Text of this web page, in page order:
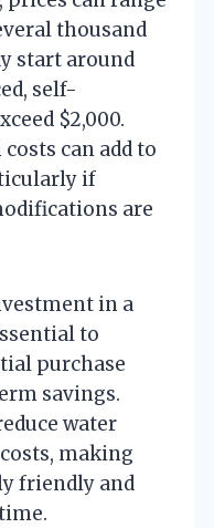
thousand
start around
self-
$2,000.
can add to
if
are
in a
to
purchase
savings.
water
making
friendly and